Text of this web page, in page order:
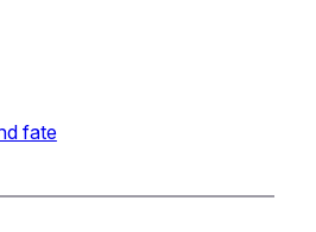
fate